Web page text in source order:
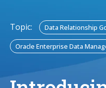
Topic: Data Relationship
Oracle Enterprise Data